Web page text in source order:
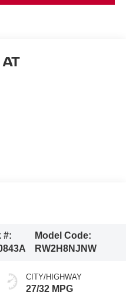
#:
Model Code:
RW2H8NJNW
CITY/HIGHWAY
27/32 MPG